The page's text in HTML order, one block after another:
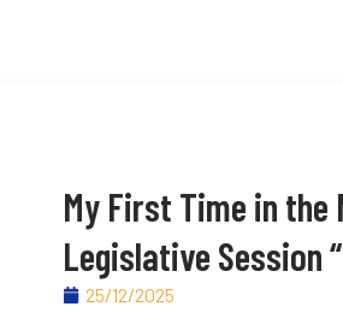
My First Time in the
Legislative Session
25/12/2025